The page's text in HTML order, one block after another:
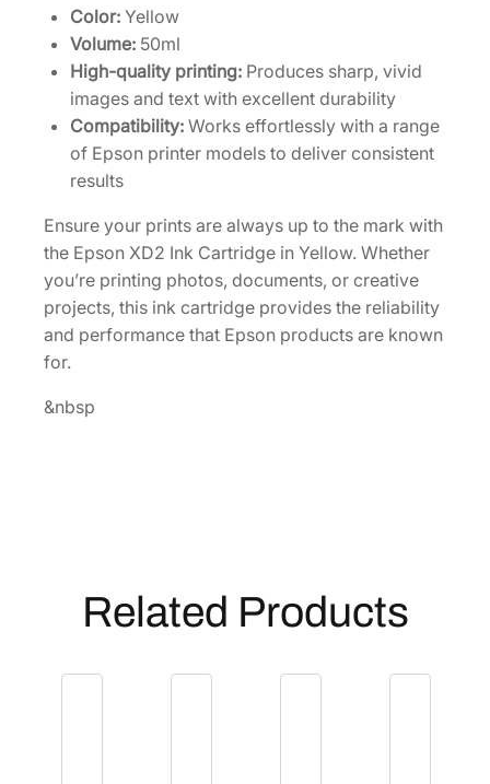
Y
e
l
l
o
w
n
Color: Yellow
Volume: 50ml
High-quality printing: Produces sharp, vivid
images and text with excellent durability
Compatibility: Works effortlessly with a range
of Epson printer models to deliver consistent
results
Ensure your prints are always up to the mark with
the Epson XD2 Ink Cartridge in Yellow. Whether
you’re printing photos, documents, or creative
projects, this ink cartridge provides the reliability
and performance that Epson products are known
for.
&nbsp
Related Products